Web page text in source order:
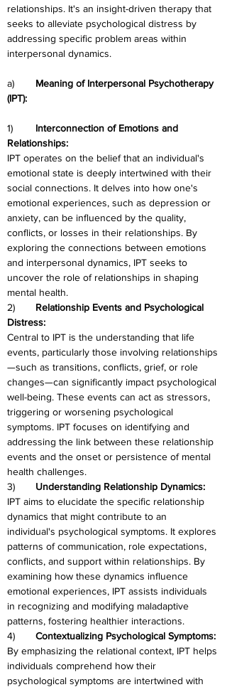
relationships. It's an insight-driven therapy that
seeks to alleviate psychological distress by
addressing specific problem areas within
interpersonal dynamics.
Meaning of Interpersonal Psychotherapy
(IPT):
Interconnection of Emotions and
Relationships:
IPT operates on the belief that an individual's
emotional state is deeply intertwined with their
social connections. It delves into how one's
emotional experiences, such as depression or
anxiety, can be influenced by the quality,
conflicts, or losses in their relationships. By
exploring the connections between emotions
and interpersonal dynamics, IPT seeks to
uncover the role of relationships in shaping
mental health.
Relationship Events and Psychological
Distress:
Central to IPT is the understanding that life
events, particularly those involving relationships
—such as transitions, conflicts, grief, or role
changes—can significantly impact psychological
well-being. These events can act as stressors,
triggering or worsening psychological
symptoms. IPT focuses on identifying and
addressing the link between these relationship
events and the onset or persistence of mental
health challenges.
Understanding Relationship Dynamics:
IPT aims to elucidate the specific relationship
dynamics that might contribute to an
individual's psychological symptoms. It explores
patterns of communication, role expectations,
conflicts, and support within relationships. By
examining how these dynamics influence
emotional experiences, IPT assists individuals
in recognizing and modifying maladaptive
patterns, fostering healthier interactions.
Contextualizing Psychological Symptoms:
By emphasizing the relational context, IPT helps
individuals comprehend how their
psychological symptoms are intertwined with